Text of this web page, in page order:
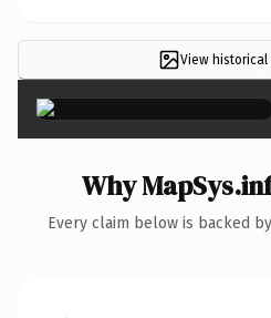
View ×
Why
Every claim below is backed